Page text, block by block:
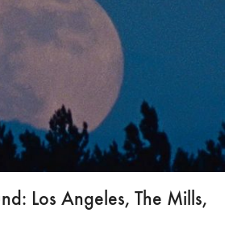
Los Angeles, The Mills,